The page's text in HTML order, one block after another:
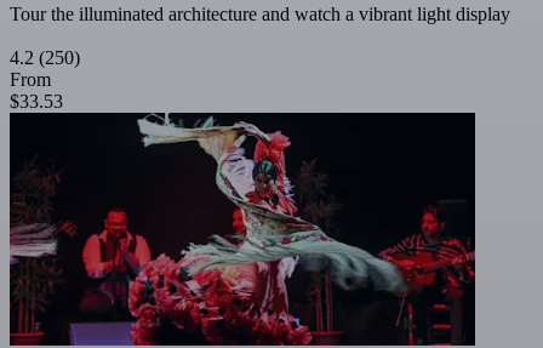
Tour the illuminated architecture and watch a vibrant light display
4.2 (250)
From
$33.53